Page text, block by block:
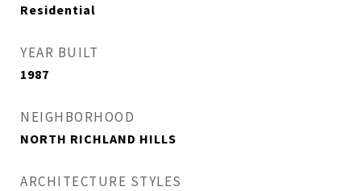
Residential
YEAR BUILT
1987
NEIGHBORHOOD
NORTH RICHLAND HILLS
ARCHITECTURE STYLES